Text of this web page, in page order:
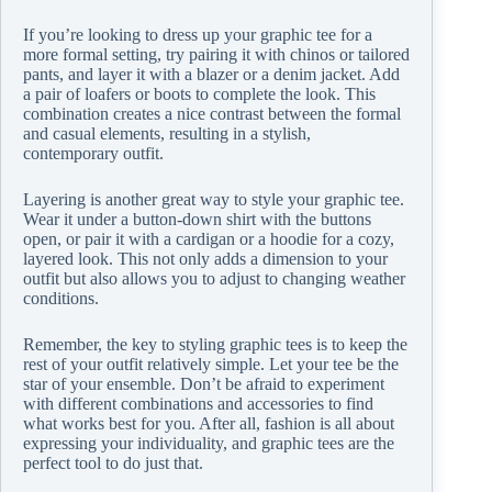
If you’re looking to dress up your graphic tee for a
more formal setting, try pairing it with chinos or tailored
pants, and layer it with a blazer or a denim jacket. Add
a pair of loafers or boots to complete the look. This
combination creates a nice contrast between the formal
and casual elements, resulting in a stylish,
contemporary outfit.
Layering is another great way to style your graphic tee.
Wear it under a button-down shirt with the buttons
open, or pair it with a cardigan or a hoodie for a cozy,
layered look. This not only adds a dimension to your
outfit but also allows you to adjust to changing weather
conditions.
Remember, the key to styling graphic tees is to keep the
rest of your outfit relatively simple. Let your tee be the
star of your ensemble. Don’t be afraid to experiment
with different combinations and accessories to find
what works best for you. After all, fashion is all about
expressing your individuality, and graphic tees are the
perfect tool to do just that.